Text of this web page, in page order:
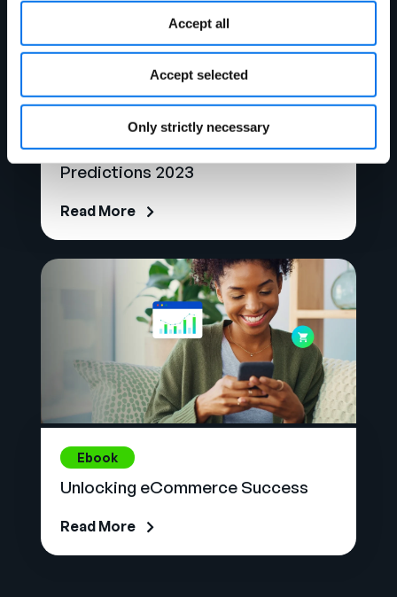
Accept all
Accept selected
Only strictly necessary
Snapshot of Holiday Sales
Predictions 2023
Read More
Ebook
Unlocking eCommerce Success
Read More